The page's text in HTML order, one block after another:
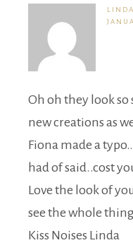
Oh oh they look
new creations as
Fiona made a
had of said..cost
Love the look of
see the whole
Kiss Noises Linda